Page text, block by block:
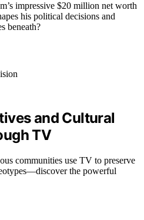
impressive $20 million net worth
his political decisions and
beneath?
and Cultural
TV
communities use TV to preserve
the powerful